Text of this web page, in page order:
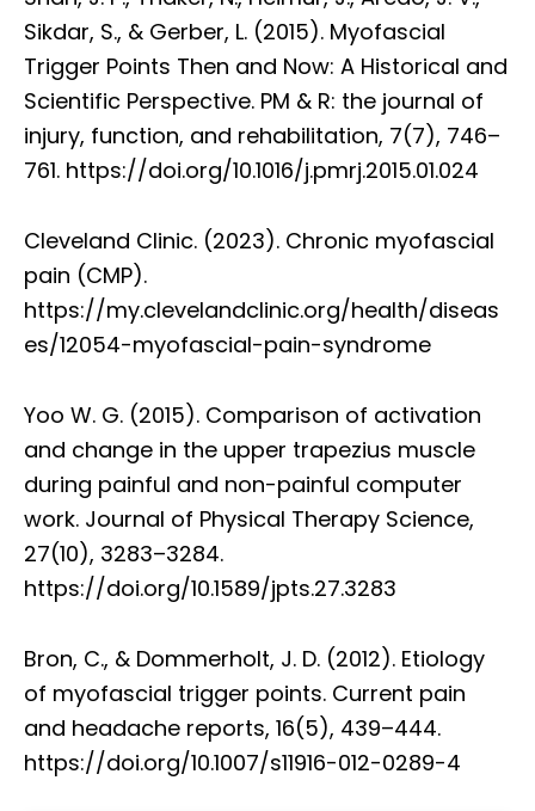
Sikdar, S., & Gerber, L. (2015). Myofascial
Trigger Points Then and Now: A Historical and
Scientific Perspective. PM & R: the journal of
injury, function, and rehabilitation, 7(7), 746–
761. https://doi.org/10.1016/j.pmrj.2015.01.024
Cleveland Clinic. (2023). Chronic myofascial
pain (CMP).
https://my.clevelandclinic.org/health/diseas
es/12054-myofascial-pain-syndrome
Yoo W. G. (2015). Comparison of activation
and change in the upper trapezius muscle
during painful and non-painful computer
work. Journal of Physical Therapy Science,
27(10), 3283–3284.
https://doi.org/10.1589/jpts.27.3283
Bron, C., & Dommerholt, J. D. (2012). Etiology
of myofascial trigger points. Current pain
and headache reports, 16(5), 439–444.
https://doi.org/10.1007/s11916-012-0289-4